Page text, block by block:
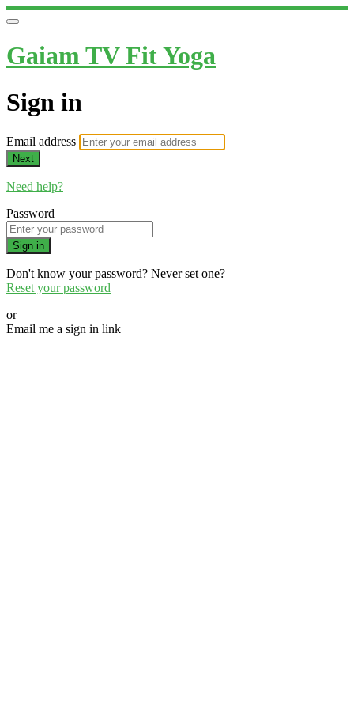
Gaiam TV Fit Yoga
Sign in
Email address
Next
Need help?
Password
Sign in
Don't know your password? Never set one?
Reset your password
or
Email me a sign in link